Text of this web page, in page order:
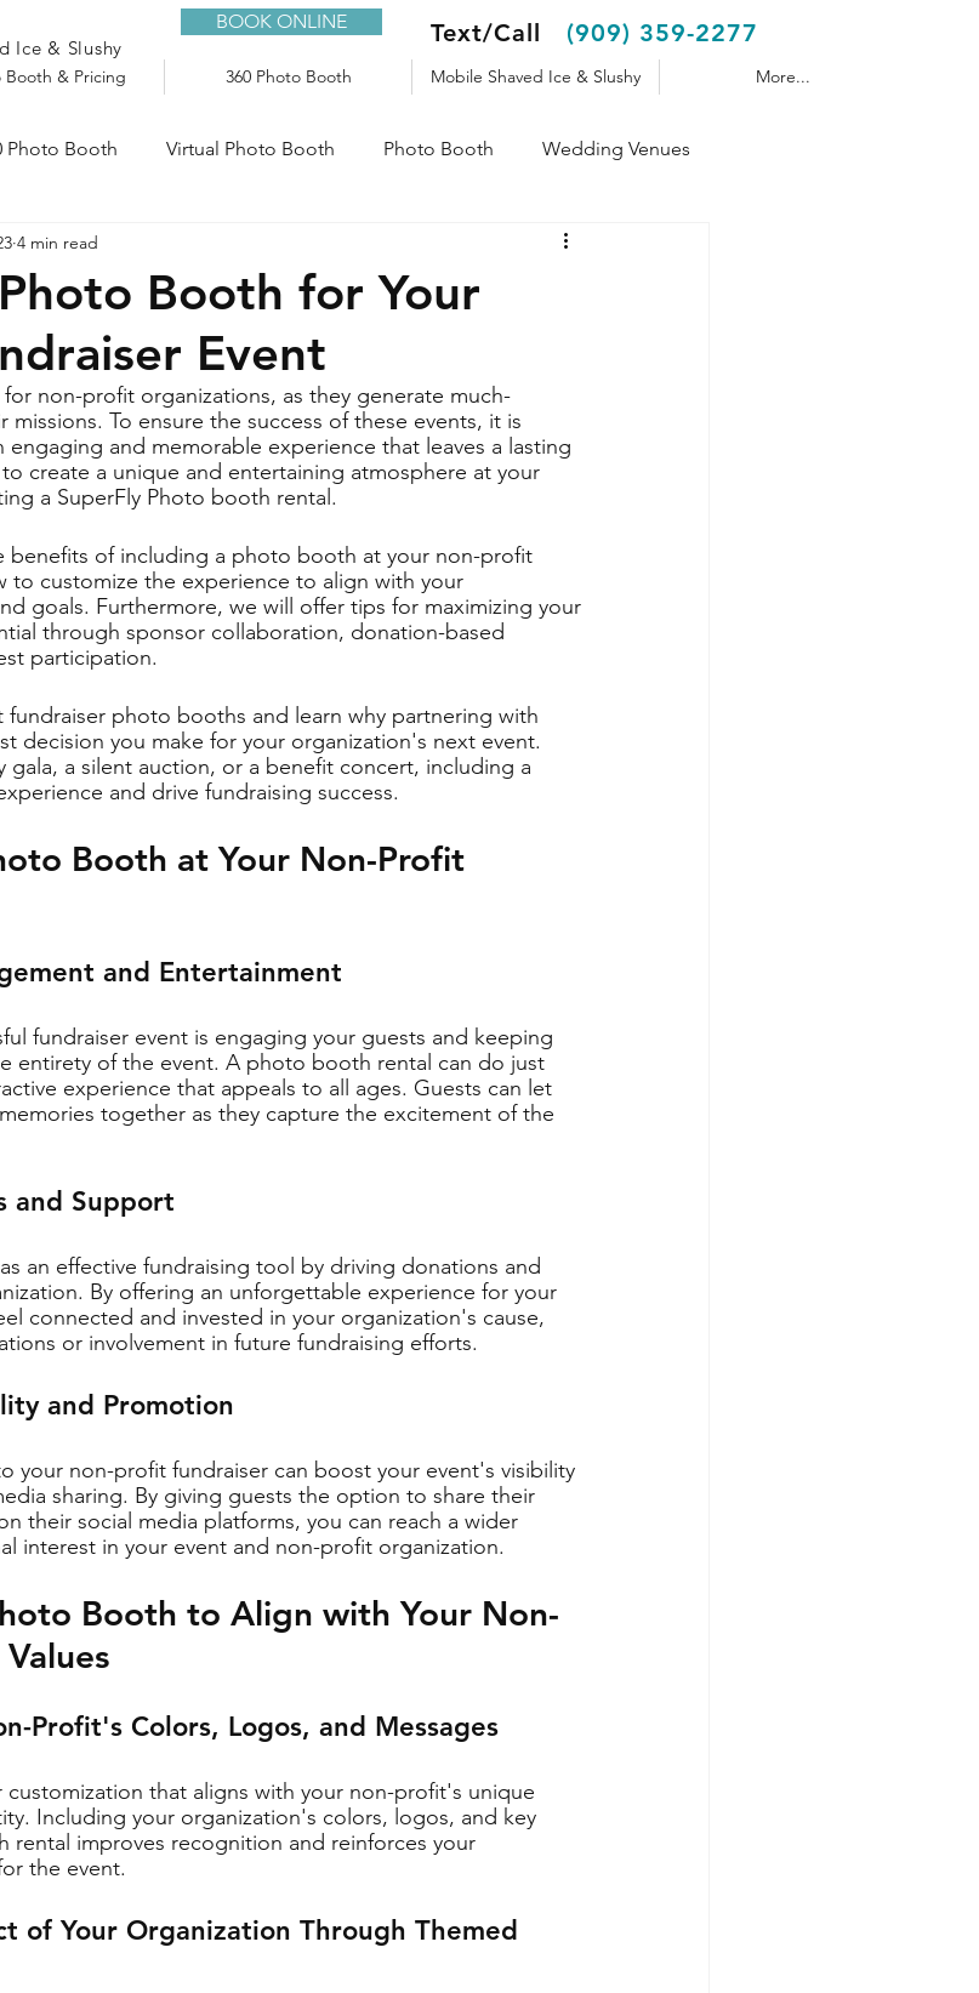
Ice & Slushy
BOOK ONLINE (909) 359-2277
Text/Call
Booth & Pricing 360 Photo Booth Mobile Shaved Ice & Slushy More...
Photo Booth Virtual Photo Booth Photo Booth Wedding Venues
Guestbook Shaved Ice Trailer
Booth for Your
Event
4 min read
non-profit organizations, as they generate much-
To ensure the success of these events, it is
and memorable experience that leaves a lasting
create a unique and entertaining atmosphere at your
a SuperFly Photo booth rental.
benefits of including a photo booth at your non-profit
to customize the experience to align with your
goals. Furthermore, we will offer tips for maximizing your
through sponsor collaboration, donation-based
participation.
photo booths and learn why partnering with
decision you make for your organization's next event.
a silent auction, or a benefit concert, including a
and drive fundraising success.
Booth at Your Non-Profit
and Entertainment
fundraiser event is engaging your guests and keeping
entirety of the event. A photo booth rental can do just
experience that appeals to all ages. Guests can let
together as they capture the excitement of the
and Support
an effective fundraising tool by driving donations and
By offering an unforgettable experience for your
connected and invested in your organization's cause,
or involvement in future fundraising efforts.
and Promotion
your non-profit fundraiser can boost your event's visibility
sharing. By giving guests the option to share their
their social media platforms, you can reach a wider
interest in your event and non-profit organization.
Booth to Align with Your Non-
Profit's Colors, Logos, and Messages
that aligns with your non-profit's unique
Including your organization's colors, logos, and key
rental improves recognition and reinforces your
the event.
of Your Organization Through Themed